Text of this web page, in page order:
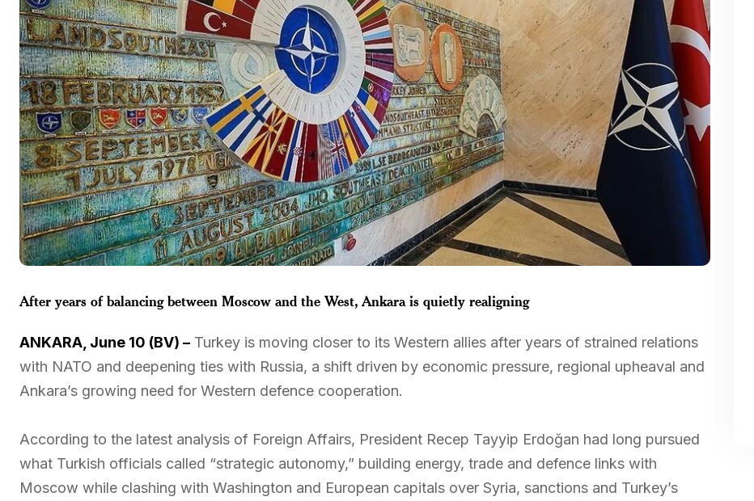
After years of balancing between Moscow and the West, Ankara is quietly realigning
ANKARA, June 10 (BV) – Turkey is moving closer to its Western allies after years of strained relations
with NATO and deepening ties with Russia, a shift driven by economic pressure, regional upheaval and
Ankara’s growing need for Western defence cooperation.
According to the latest analysis of Foreign Affairs, President Recep Tayyip Erdoğan had long pursued
what Turkish officials called “strategic autonomy,” building energy, trade and defence links with
Moscow while clashing with Washington and European capitals over Syria, sanctions and Turkey’s